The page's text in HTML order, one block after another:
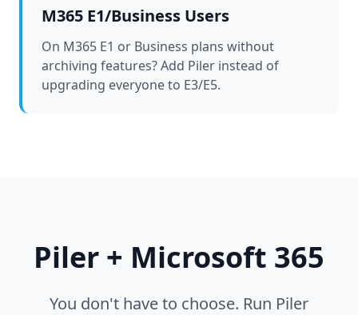
M365 E1/Business Users
On M365 E1 or Business plans without
archiving features? Add Piler instead of
upgrading everyone to E3/E5.
Piler + Microsoft 365
You don't have to choose. Run Piler